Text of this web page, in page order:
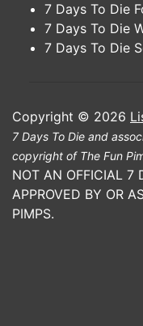
7 Days To Die
7 Days To Die
7 Days To Die
Copyright © 2026
7 Days To Die and
copyright of The Fun
NOT AN OFFICIAL 7
APPROVED BY OR
PIMPS.